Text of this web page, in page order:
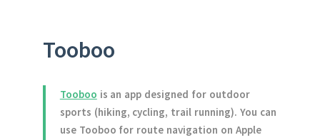
Tooboo
Tooboo is an app designed for outdoor
sports (hiking, cycling, trail running). You can
use Tooboo for route navigation on Apple